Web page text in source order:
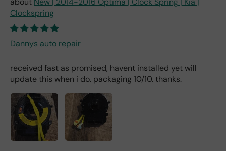
Clockspring
Dannys auto repair
received fast as promised, havent installed yet will
update this when i do. packaging 10/10. thanks.